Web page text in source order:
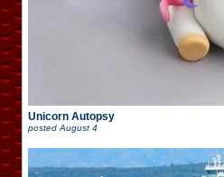
Unicorn Autopsy
posted August 4